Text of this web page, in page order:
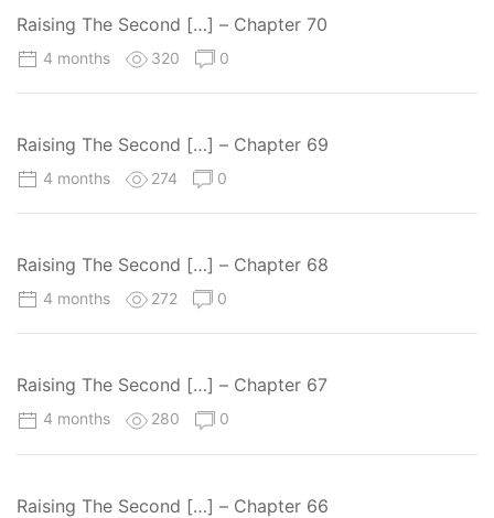
Raising The Second […] – Chapter 70
4 months 320 0
Raising The Second […] – Chapter 69
4 months 274 0
Raising The Second […] – Chapter 68
4 months 272 0
Raising The Second […] – Chapter 67
4 months 280 0
Raising The Second […] – Chapter 66